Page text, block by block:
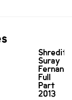
Shredit:
Suray
Full
Part
2013